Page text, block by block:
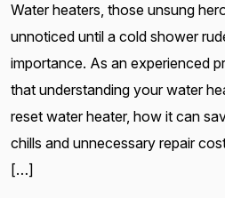
Water heaters, those unsung
unnoticed until a cold shower
importance. As an experienced
that understanding your water
reset water heater, how it can
chills and unnecessary repair
[…]